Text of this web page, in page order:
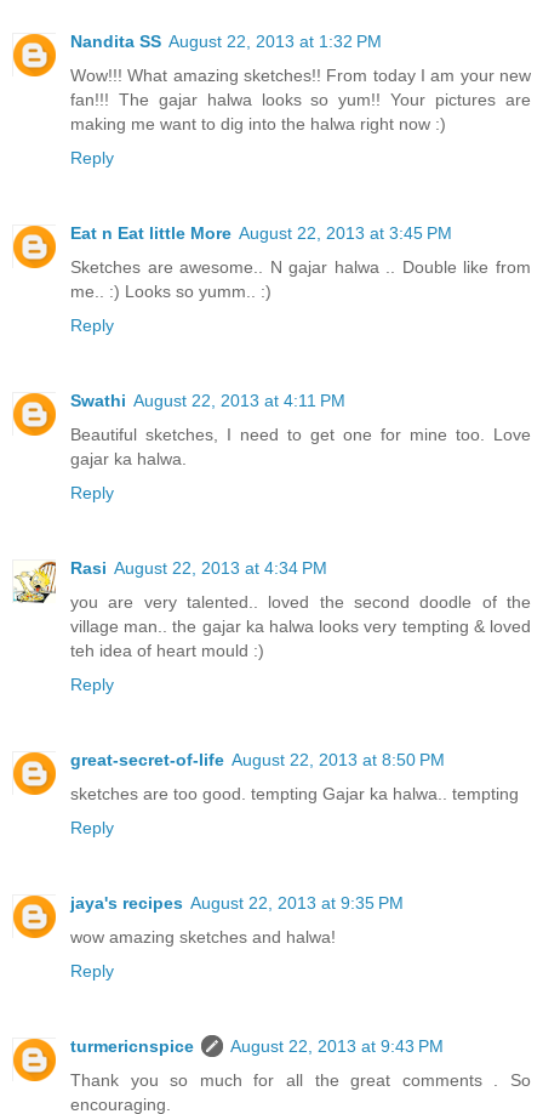
Nandita SS August 22, 2013 at 1:32 PM
Wow!!! What amazing sketches!! From today I am your new
fan!!! The gajar halwa looks so yum!! Your pictures are
making me want to dig into the halwa right now :)
Reply
Eat n Eat little More August 22, 2013 at 3:45 PM
Sketches are awesome.. N gajar halwa .. Double like from
me.. :) Looks so yumm.. :)
Reply
Swathi August 22, 2013 at 4:11 PM
Beautiful sketches, I need to get one for mine too. Love
gajar ka halwa.
Reply
Rasi August 22, 2013 at 4:34 PM
you are very talented.. loved the second doodle of the
village man.. the gajar ka halwa looks very tempting & loved
teh idea of heart mould :)
Reply
great-secret-of-life August 22, 2013 at 8:50 PM
sketches are too good. tempting Gajar ka halwa.. tempting
Reply
jaya's recipes August 22, 2013 at 9:35 PM
wow amazing sketches and halwa!
Reply
turmericnspice
August 22, 2013 at 9:43 PM
Thank you so much for all the great comments . So
encouraging.